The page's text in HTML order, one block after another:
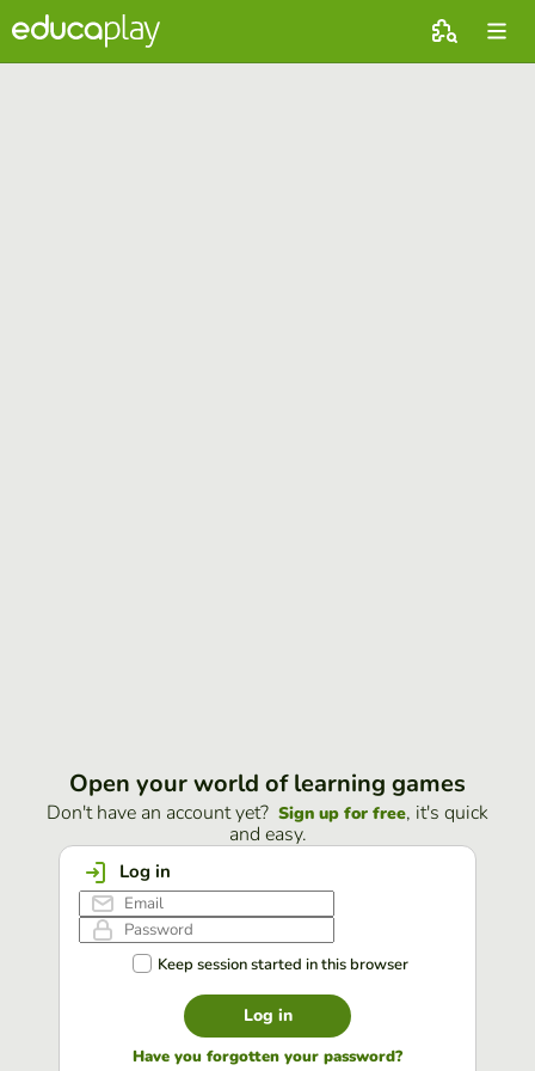
Open your world of learning games
Don't have an account yet? Sign up for free, it's quick
and easy.
Log in
Keep session started in this browser
Log in
Have you forgotten your password?